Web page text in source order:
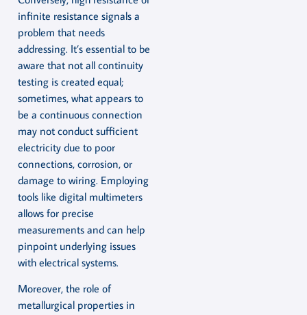
infinite resistance signals a
problem that needs
addressing. It’s essential to be
aware that not all continuity
testing is created equal;
sometimes, what appears to
be a continuous connection
may not conduct sufficient
electricity due to poor
connections, corrosion, or
damage to wiring. Employing
tools like digital multimeters
allows for precise
measurements and can help
pinpoint underlying issues
with electrical systems.
Moreover, the role of
metallurgical properties in